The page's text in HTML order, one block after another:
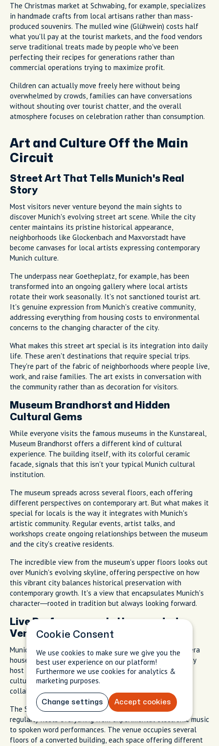
The Christmas market at Schwabing, for example, specializes
in handmade crafts from local artisans rather than mass-
produced souvenirs. The mulled wine (Glühwein) costs half
what you'll pay at the tourist markets, and the food vendors
serve traditional treats made by people who've been
perfecting their recipes for generations rather than
commercial operations trying to maximize profit.
Children can actually move freely here without being
overwhelmed by crowds, families can have conversations
without shouting over tourist chatter, and the overall
atmosphere focuses on celebration rather than consumption.
Art and Culture Off the Main
Circuit
Street Art That Tells Munich's Real
Story
Most visitors never venture beyond the main sights to
discover Munich's evolving street art scene. While the city
center maintains its pristine historical appearance,
neighborhoods like Glockenbach and Maxvorstadt have
become canvases for local artists expressing contemporary
Munich culture.
The underpass near Goetheplatz, for example, has been
transformed into an ongoing gallery where local artists
rotate their work seasonally. It's not sanctioned tourist art.
It's genuine expression from Munich's creative community,
addressing everything from housing costs to environmental
concerns to the changing character of the city.
What makes this street art special is its integration into daily
life. These aren't destinations that require special trips.
They're part of the fabric of neighborhoods where people live,
work, and raise families. The art exists in conversation with
the community rather than as decoration for visitors.
Museum Brandhorst and Hidden
Cultural Gems
While everyone visits the famous museums in the Kunstareal,
Museum Brandhorst offers a different kind of cultural
experience. The building itself, with its colorful ceramic
facade, signals that this isn't your typical Munich cultural
institution.
The museum spreads across several floors, each offering
different perspectives on contemporary art. But what makes it
special for locals is the way it integrates with Munich's
artistic community. Regular events, artist talks, and
workshops create ongoing relationships between the museum
and the city's creative residents.
The incredible view from the museum's upper floors looks out
over Munich's evolving skyline, offering perspective on how
this vibrant city balances historical preservation with
contemporary growth. It's a view that encapsulates Munich's
character—rooted in tradition but always looking forward.
Live Performances in Unexpected
Venues
Munich's cultural life extends far beyond the famous opera
house and concert halls. Small venues throughout the city
host live performances that reflect contemporary Munich
culture. Experimental music, intimate theater, and artist
collaborations that never make it into tourist guides.
The Substanz club in the university district, for example,
regularly hosts everything from experimental electronic music
to spoken word performances. The venue occupies several
floors of a converted building, each space offering different
Cookie Consent
We use cookies to make sure we give you the
best user experience on our platform!
Furthermore we use cookies for analytics &
marketing purposes.
Change settings Accept cookies